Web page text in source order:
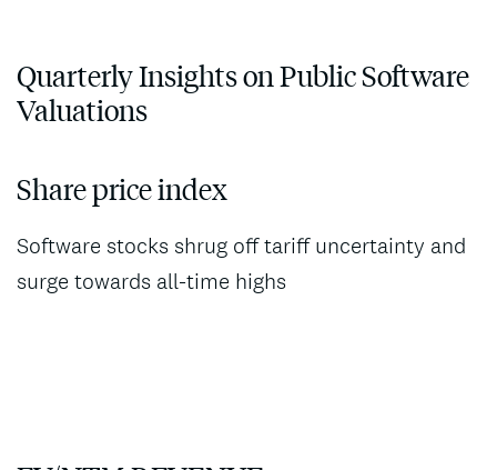
Quarterly Insights on Public Software
Valuations
Share price index
Software stocks shrug off tariff uncertainty and
surge towards all-time highs